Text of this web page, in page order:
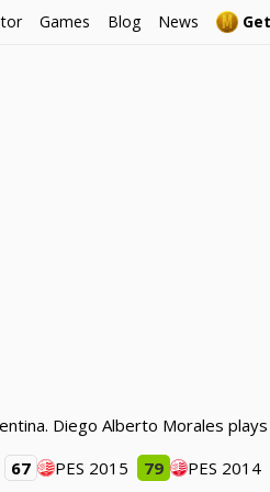
Games Blog News
Diego Alberto Morales
67 PES 2015 79 PES 2014